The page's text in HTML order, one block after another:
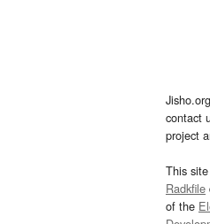
contact
project
This
Radkfile
of the